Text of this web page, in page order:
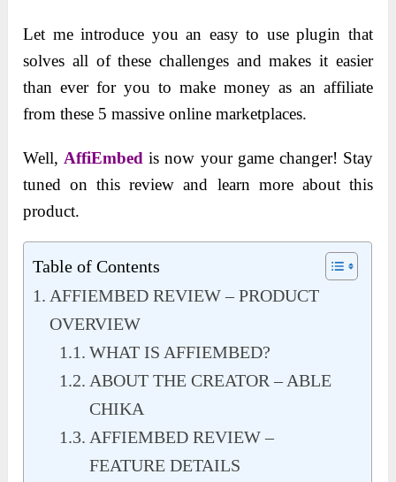
Let me introduce you an easy to use plugin that
solves all of these challenges and makes it easier
than ever for you to make money as an affiliate
from these 5 massive online marketplaces.
Well, AffiEmbedis now your game changer! Stay
tuned on this review and learn more about this
product.
Table of Contents
AFFIEMBED REVIEW – PRODUCT
OVERVIEW
WHAT IS AFFIEMBED?
ABOUT THE CREATOR – ABLE
CHIKA
AFFIEMBED REVIEW –
FEATURE DETAILS